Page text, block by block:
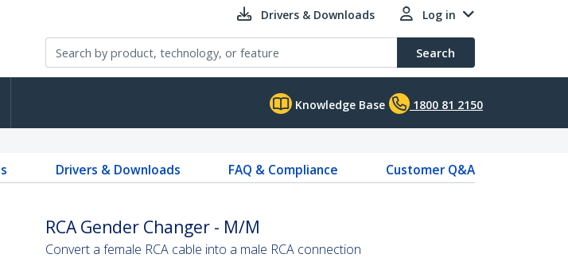
Drivers & Downloads Log in
Search
Knowledge Base 1800 81 2150
Drivers & Downloads FAQ & Compliance
Customer Q&A
RCA Gender Changer - M/M
Convert a female RCA cable into a male RCA connection